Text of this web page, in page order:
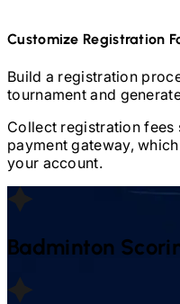
Customize Registration
Build a registration
tournament and
Collect registration fees
payment gateway,
your account.
Badminton